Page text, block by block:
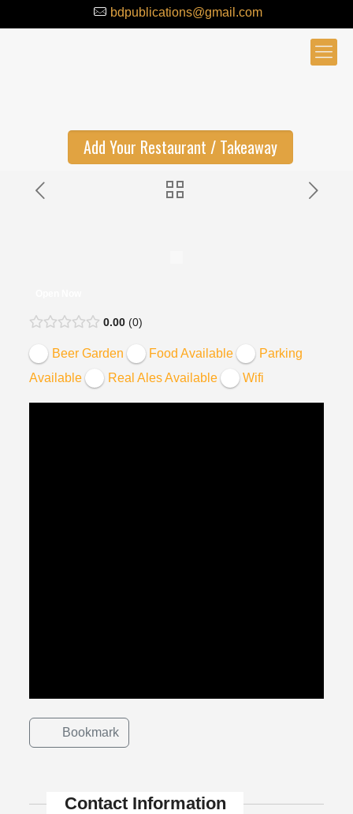
bdpublications@gmail.com
Add Your Restaurant / Takeaway
0.00 0
Beer Garden Food Available
Parking
Available
Real Ales Available Wifi
Bookmark
Contact Information